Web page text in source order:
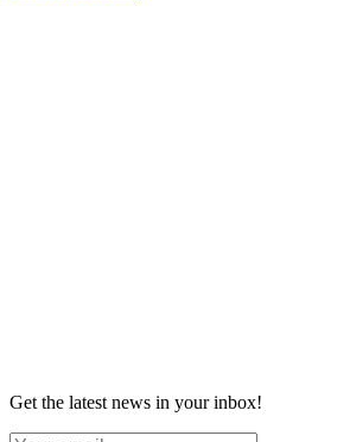
Get the latest news in your inbox!